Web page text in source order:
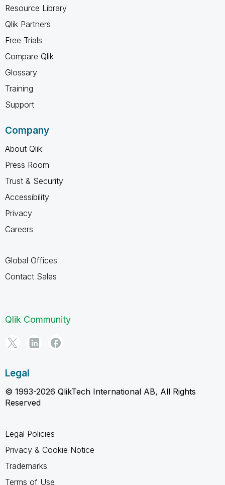
Resource Library
Qlik Partners
Free Trials
Compare Qlik
Glossary
Training
Support
Company
About Qlik
Press Room
Trust & Security
Accessibility
Privacy
Careers
Global Offices
Contact Sales
Qlik Community
Legal
© 1993-2026 QlikTech International AB, All Rights
Reserved
Legal Policies
Privacy & Cookie Notice
Trademarks
Terms of Use